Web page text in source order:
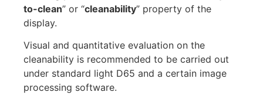
to-clean” or “cleanability” property of the
display.
Visual and quantitative evaluation on the
cleanability is recommended to be carried out
under standard light D65 and a certain image
processing software.